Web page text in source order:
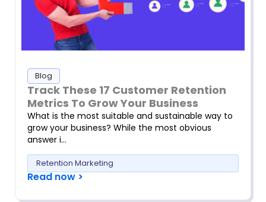
Blog
Track These 17 Customer Retention
Metrics To Grow Your Business
What is the most suitable and sustainable way to
grow your business? While the most obvious
answer i…
Retention Marketing
Read now >